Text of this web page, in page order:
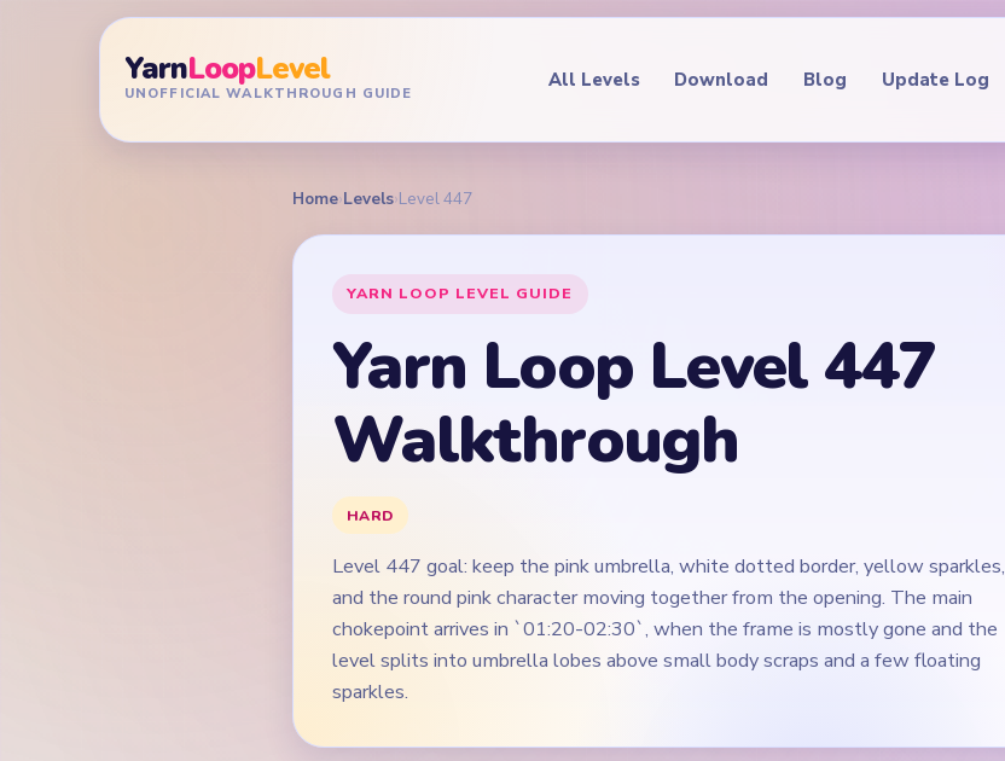
YarnLoopLevel
UNOFFICIAL WALKTHROUGH GUIDE
All Levels Download Blog Update Log
Home›Levels›Level 447
YARN LOOP LEVEL GUIDE
Yarn Loop Level 447
Walkthrough
HARD
Level 447 goal: keep the pink umbrella, white dotted border, yellow sparkles,
and the round pink character moving together from the opening. The main
chokepoint arrives in `01:20-02:30`, when the frame is mostly gone and the
level splits into umbrella lobes above small body scraps and a few floating
sparkles.